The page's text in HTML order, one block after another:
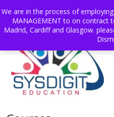
We are in the process of
MANAGEMENT to on contract
Madrid, Cardiff and Glasgow.